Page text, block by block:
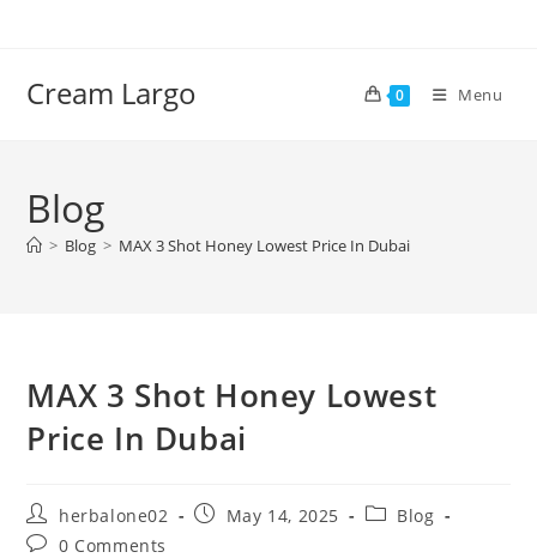
Cream Largo 0 Menu
Blog
> Blog > MAX 3 Shot Honey Lowest Price In Dubai
MAX 3 Shot Honey Lowest
Price In Dubai
Post
author:
herbalone02
PostMay 14, 2025
PostBlog
Post0 Comments